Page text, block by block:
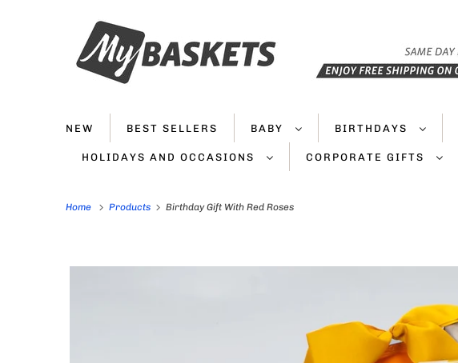
NEW BEST SELLERS BABY BIRTHDAYS
HOLIDAYS AND OCCASIONS CORPORATE GIFTS
Home Products Birthday Gift With Red Roses